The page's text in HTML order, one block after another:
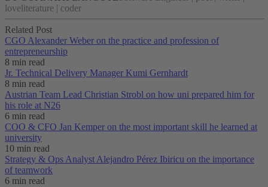
loveliterature | coder
Related Post
CGO Alexander Weber on the practice and profession of
entrepreneurship
8 min read
Jr. Technical Delivery Manager Kumi Gernhardt
8 min read
Austrian Team Lead Christian Strobl on how uni prepared him for
his role at N26
6 min read
COO & CFO Jan Kemper on the most important skill he learned at
university
10 min read
Strategy & Ops Analyst Alejandro Pérez Ibiricu on the importance
of teamwork
6 min read